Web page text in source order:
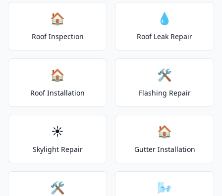
🏠
Roof Inspection
💧
Roof Leak Repair
🏠
Roof Installation
🛠️
Flashing Repair
☀️
Skylight Repair
🏠
Gutter Installation
🛠️ 🌬️